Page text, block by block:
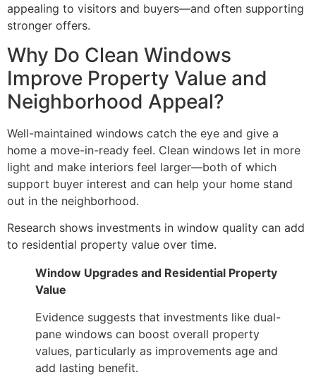
appealing to visitors and buyers—and often supporting
stronger offers.
Why Do Clean Windows
Improve Property Value and
Neighborhood Appeal?
Well-maintained windows catch the eye and give a
home a move-in-ready feel. Clean windows let in more
light and make interiors feel larger—both of which
support buyer interest and can help your home stand
out in the neighborhood.
Research shows investments in window quality can add
to residential property value over time.
Window Upgrades and Residential Property
Value
Evidence suggests that investments like dual-
pane windows can boost overall property
values, particularly as improvements age and
add lasting benefit.